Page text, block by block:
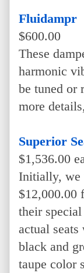
Fluidampr
$600.00
These
harmonic
be tuned or
more
Superior
$1,536.00
Initially, we
$12,000.00
their
actual
black and
taupe color